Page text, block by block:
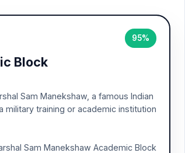
95%
Block
Sam Manekshaw, a famous Indian
military training or academic institution
Sam Manekshaw Academic Block